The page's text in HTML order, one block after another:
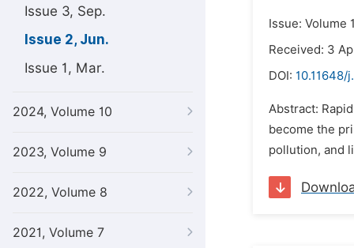
Issue 3, Sep.
Issue 2, Jun.
Issue 1, Mar.
2024, Volume 10
2023, Volume 9
2022, Volume 8
2021, Volume 7
Issue: Volume
Received: 3
DOI: 10.11648/
Abstract:
become the
pollution, and